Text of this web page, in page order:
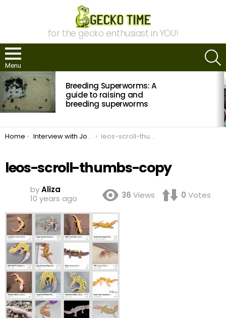
for the gecko enthusiast in YOU!
Menu
MOST
VIEWED
STORIES
Breeding Superworms: A
guide to raising and
breeding superworms
You are here:
Home Interview with John Lehmann of MorphMarket leos-scroll-thumbs-copy
leos-scroll-thumbs-copy
byAliza
10 years ago
36 Views 0 Votes